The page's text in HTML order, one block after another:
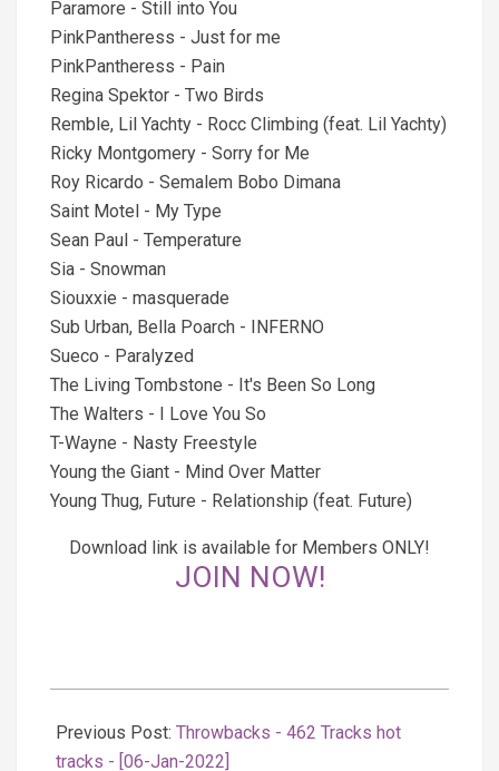
Paramore - Still into You
PinkPantheress - Just for me
PinkPantheress - Pain
Regina Spektor - Two Birds
Remble, Lil Yachty - Rocc Climbing (feat. Lil Yachty)
Ricky Montgomery - Sorry for Me
Roy Ricardo - Semalem Bobo Dimana
Saint Motel - My Type
Sean Paul - Temperature
Sia - Snowman
Siouxxie - masquerade
Sub Urban, Bella Poarch - INFERNO
Sueco - Paralyzed
The Living Tombstone - It's Been So Long
The Walters - I Love You So
T-Wayne - Nasty Freestyle
Young the Giant - Mind Over Matter
Young Thug, Future - Relationship (feat. Future)
Download link is available for Members ONLY!
JOIN NOW!
01-
07
Previous Post: Throwbacks - 462 Tracks hot
tracks - [06-Jan-2022]